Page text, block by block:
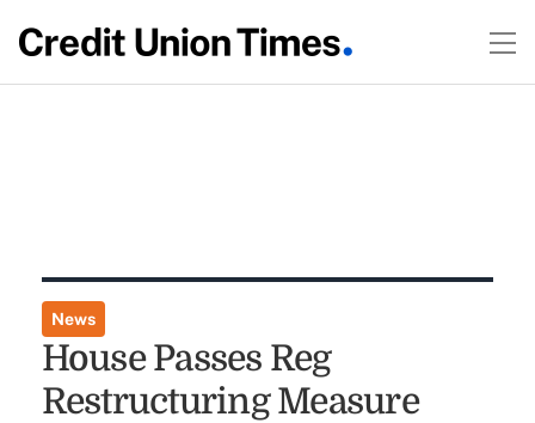
News
House Passes Reg
Restructuring Measure